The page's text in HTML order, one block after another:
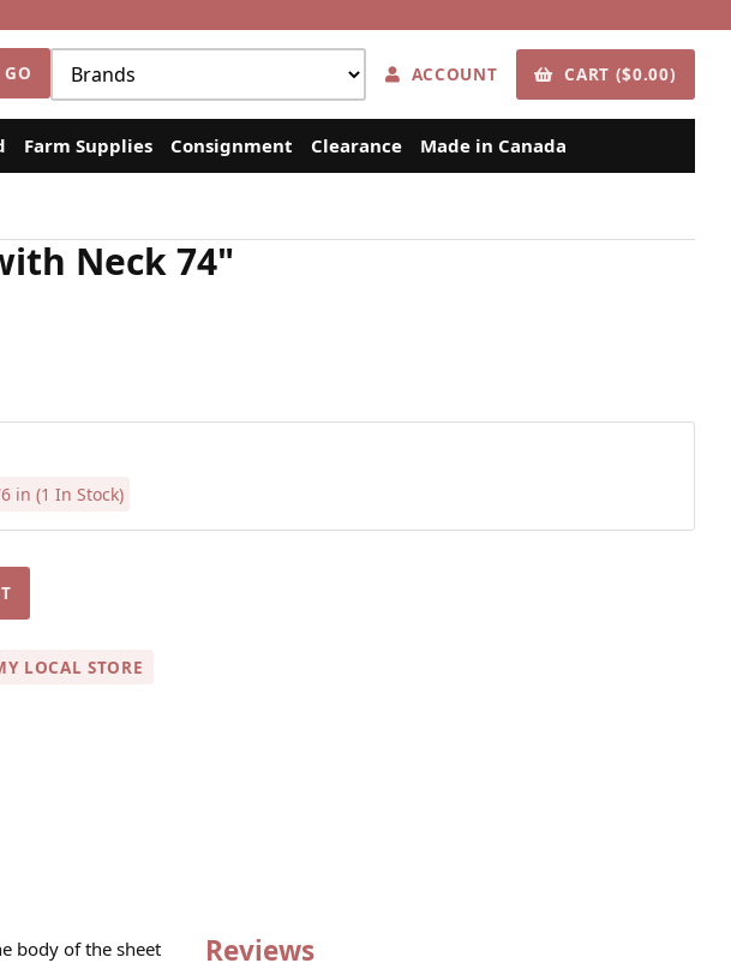
ACCOUNT CART ($0.00)
Farm Supplies Consignment Clearance Made in Canada
Neck 74"
in (1 In Stock)
LOCAL STORE
body of the sheet
Reviews